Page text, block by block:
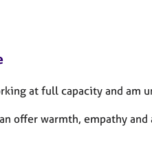
at full capacity and am
offer warmth, empathy